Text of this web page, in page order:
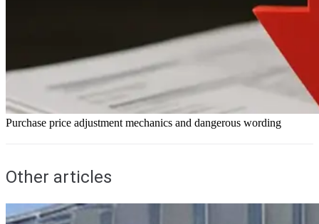
Purchase price adjustment mechanics and dangerous wording
Other articles